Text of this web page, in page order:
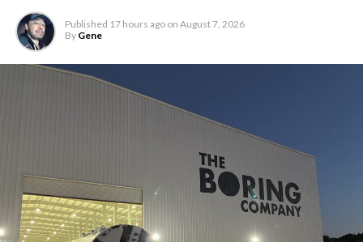
Published 17 hours ago on August 7, 2026
By Gene